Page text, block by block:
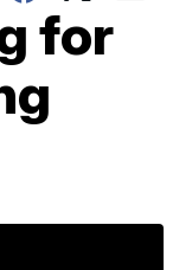
for